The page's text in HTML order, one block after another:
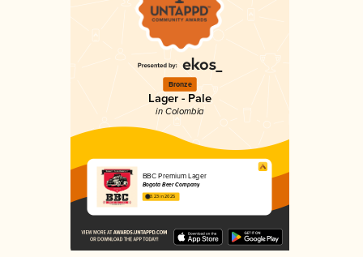
Bronze
Lager - Pale
in Colombia
BBC Premium Lager
Bogotá Beer Company
3.23 in 2025